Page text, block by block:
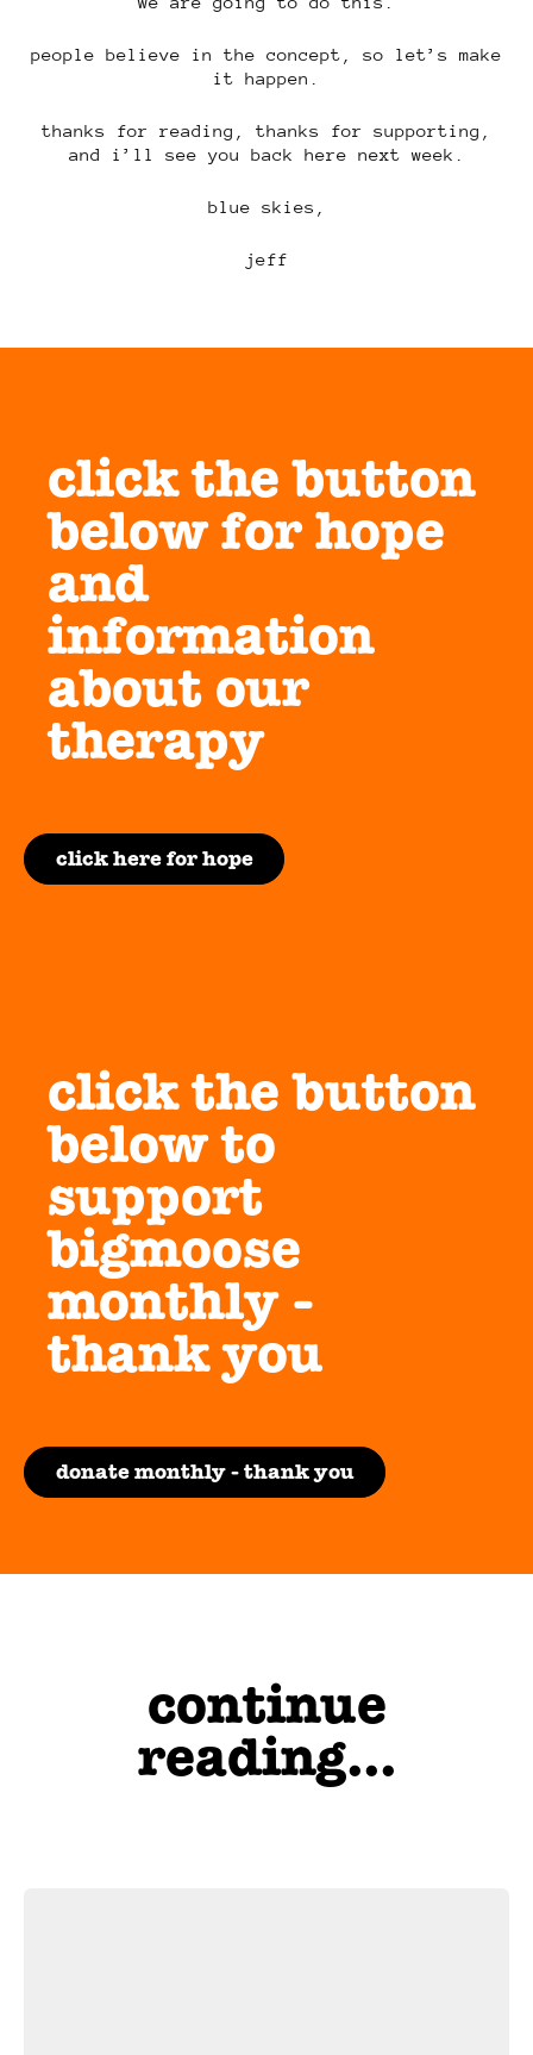
people believe in the concept, so let’s make
it happen.
thanks for reading, thanks for supporting,
and i’ll see you back here next week.
blue skies,
jeff
click the button
below for hope
and
information
about our
therapy
click here for hope
click the button
below to
support
bigmoose
monthly -
thank you
donate monthly - thank you
continue
reading...